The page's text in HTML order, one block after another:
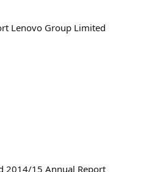
Lenovo Group Limited
2014/15 Annual Report